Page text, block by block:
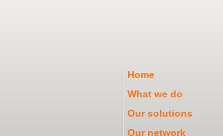
Home
What we do
Our solutions
Our network